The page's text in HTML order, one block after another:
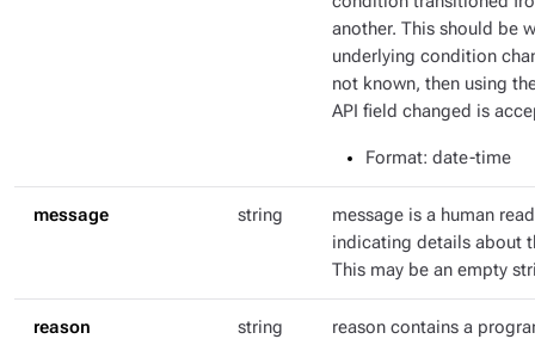
another. This should be
underlying condition
not known, then using
API field changed is
Format: date-time
message string
message is a human
indicating details about
This may be an empty
reason string
reason contains a